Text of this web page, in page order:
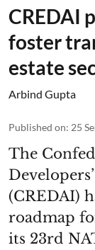
CREDAI
foster
estate
Arbind Gupta
Published on: 25
The
(CREDAI)
roadmap
its 23rd